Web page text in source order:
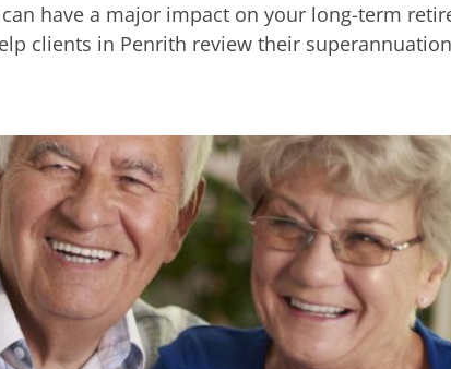
have a major impact on your long-term
clients in Penrith review their